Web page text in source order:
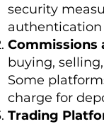
security
authentication
Commissions
buying,
Some
charge for
Trading